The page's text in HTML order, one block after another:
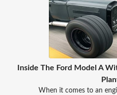
Inside The Ford Model A
When it comes to an